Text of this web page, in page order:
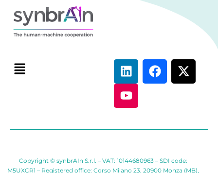
Copyright © synbrAIn S.r.l. – VAT: 10144680963 – SDI code:
M5UXCR1 – Registered office: Corso Milano 23, 20900 Monza (MB),